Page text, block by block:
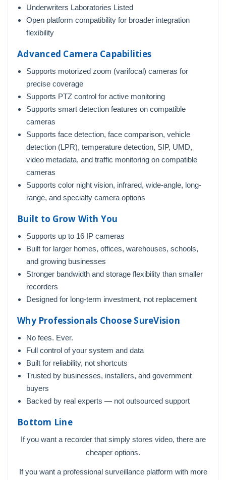
Underwriters Laboratories Listed
Open platform compatibility for broader integration
flexibility
Advanced Camera Capabilities
Supports motorized zoom (varifocal) cameras for
precise coverage
Supports PTZ control for active monitoring
Supports smart detection features on compatible
cameras
Supports face detection, face comparison, vehicle
detection (LPR), temperature detection, SIP, UMD,
video metadata, and traffic monitoring on compatible
cameras
Supports color night vision, infrared, wide-angle, long-
range, and specialty camera options
Built to Grow With You
Supports up to 16 IP cameras
Built for larger homes, offices, warehouses, schools,
and growing businesses
Stronger bandwidth and storage flexibility than smaller
recorders
Designed for long-term investment, not replacement
Why Professionals Choose SureVision
No fees. Ever.
Full control of your system and data
Built for reliability, not shortcuts
Trusted by businesses, installers, and government
buyers
Backed by real experts — not outsourced support
Bottom Line
If you want a recorder that simply stores video, there are
cheaper options.
If you want a professional surveillance platform with more